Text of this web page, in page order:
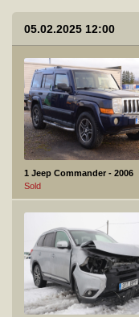
05.02.2025 12:00
1 Jeep Commander - 2006
Sold